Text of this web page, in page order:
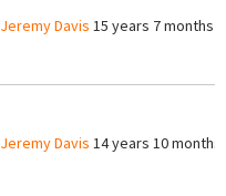
Jeremy Davis 15 years 7 months
Jeremy Davis 14 years 10 months